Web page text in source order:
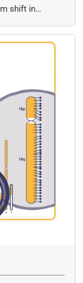
shift in…